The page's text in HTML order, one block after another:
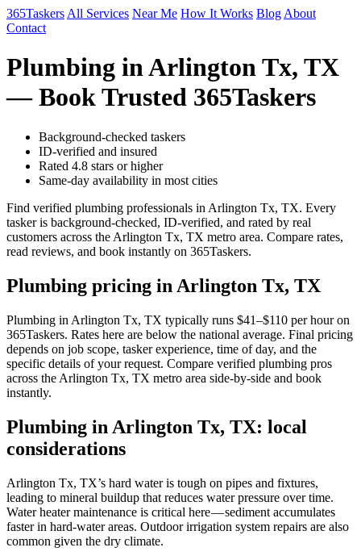
365Taskers All Services Near Me How It Works Blog About
Contact
Plumbing in Arlington Tx, TX
— Book Trusted 365Taskers
Background-checked taskers
ID-verified and insured
Rated 4.8 stars or higher
Same-day availability in most cities
Find verified plumbing professionals in Arlington Tx, TX. Every
tasker is background-checked, ID-verified, and rated by real
customers across the Arlington Tx, TX metro area. Compare rates,
read reviews, and book instantly on 365Taskers.
Plumbing pricing in Arlington Tx, TX
Plumbing in Arlington Tx, TX typically runs $41–$110 per hour on
365Taskers. Rates here are below the national average. Final pricing
depends on job scope, tasker experience, time of day, and the
specific details of your request. Compare verified plumbing pros
across the Arlington Tx, TX metro area side-by-side and book
instantly.
Plumbing in Arlington Tx, TX: local
considerations
Arlington Tx, TX’s hard water is tough on pipes and fixtures,
leading to mineral buildup that reduces water pressure over time.
Water heater maintenance is critical here — sediment accumulates
faster in hard-water areas. Outdoor irrigation system repairs are also
common given the dry climate.